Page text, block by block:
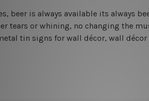
beer is always available its always
tears or whining, no changing the
tin signs for wall décor, wall